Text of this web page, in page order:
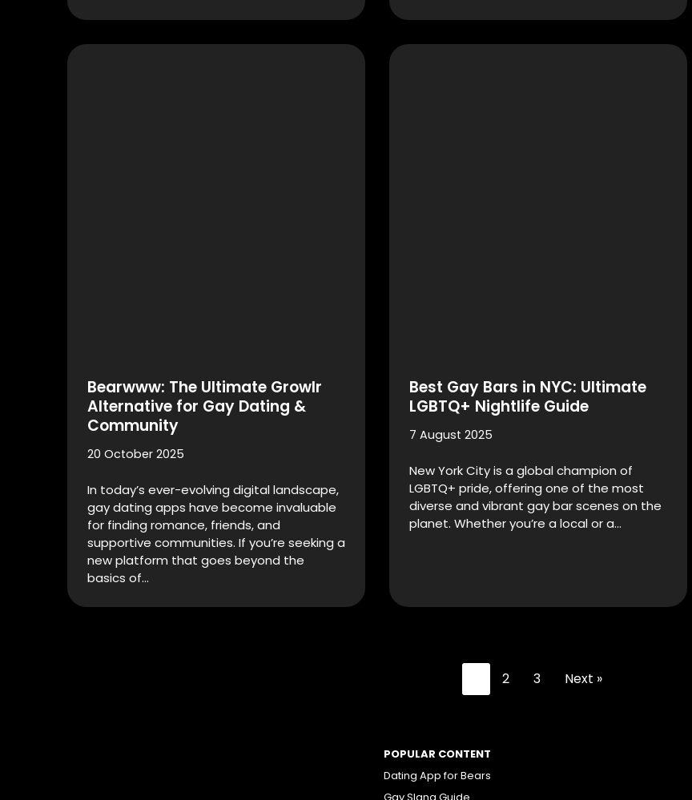
Bearwww: The Ultimate Growlr
Alternative for Gay Dating &
Community
20 October 2025
In today’s ever-evolving digital landscape,
gay dating apps have become invaluable
for finding romance, friends, and
supportive communities. If you’re seeking a
new platform that goes beyond the
basics of…
Best Gay Bars in NYC: Ultimate
LGBTQ+ Nightlife Guide
7 August 2025
New York City is a global champion of
LGBTQ+ pride, offering one of the most
diverse and vibrant gay bar scenes on the
planet. Whether you’re a local or a…
2 3 Next »
POPULAR CONTENT
Dating App for Bears